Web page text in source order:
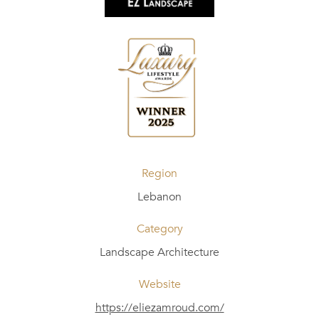
Region
Lebanon
Category
Landscape Architecture
Website
https://eliezamroud.com/